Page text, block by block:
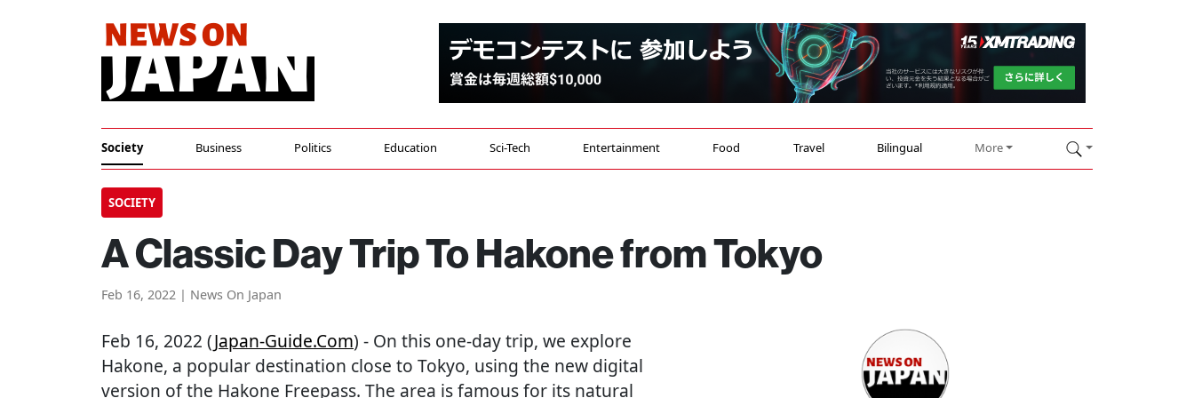
Society Business Politics Education Sci-Tech Entertainment Food Travel Bilingual More
SOCIETY
A Classic Day Trip To Hakone from Tokyo
Feb 16, 2022 | News On Japan
Feb 16, 2022 (Japan-Guide.com) - On this one-day trip, we explore
Hakone, a popular destination close to Tokyo, using the new digital
version of the Hakone Freepass. The area is famous for its natural